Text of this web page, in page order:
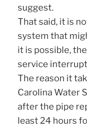
suggest.
That said, it is
system that
it is possible,
service
The reason it
Carolina Water
after the pipe
least 24 hours